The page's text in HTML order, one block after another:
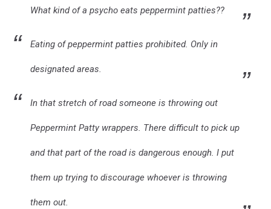
What kind of a psycho eats peppermint patties??
Eating of peppermint patties prohibited. Only in
designated areas.
In that stretch of road someone is throwing out
Peppermint Patty wrappers. There difficult to pick up
and that part of the road is dangerous enough. I put
them up trying to discourage whoever is throwing
them out.